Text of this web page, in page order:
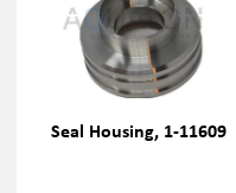
Seal Housing, 1-11609